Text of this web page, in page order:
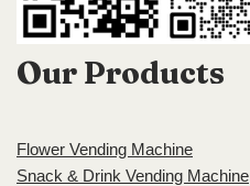
Our Products
Flower Vending Machine
Snack & Drink Vending Machine